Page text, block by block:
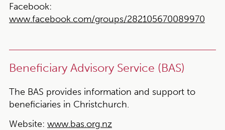
Facebook:
www.facebook.com/groups/282105670089970
Beneficiary Advisory Service (BAS)
The BAS provides information and support to
beneficiaries in Christchurch.
Website: www.bas.org.nz